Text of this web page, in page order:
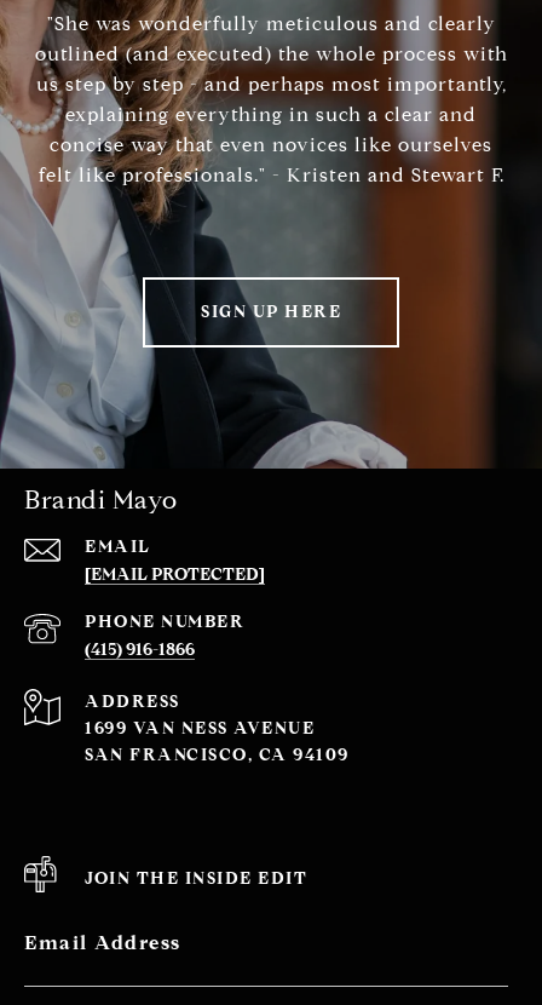
"She was wonderfully meticulous and clearly
outlined (and executed) the whole process with
us step by step - and perhaps most importantly,
explaining everything in such a clear and
concise way that even novices like ourselves
felt like professionals." - Kristen and Stewart F.
SIGN UP HERE
Brandi Mayo
EMAIL
[EMAIL PROTECTED]
PHONE NUMBER
(415) 916-1866
ADDRESS
1699 VAN NESS AVENUE
SAN FRANCISCO, CA 94109
JOIN THE INSIDE EDIT
Email Address